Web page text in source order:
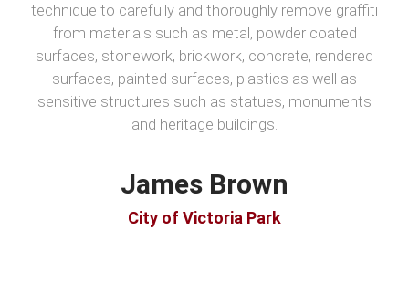
technique to carefully and thoroughly remove graffiti
from materials such as metal, powder coated
surfaces, stonework, brickwork, concrete, rendered
surfaces, painted surfaces, plastics as well as
sensitive structures such as statues, monuments
and heritage buildings.
James Brown
City of Victoria Park